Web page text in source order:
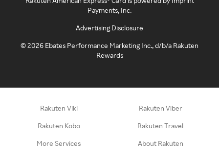
Payments, Inc.
Advertising Disclosure
©2026 Ebates Performance Marketing Inc., d/b/a Rakuten
Rewards
Rakuten Viki Rakuten Viber
Rakuten Kobo Rakuten Travel
More Services About Rakuten